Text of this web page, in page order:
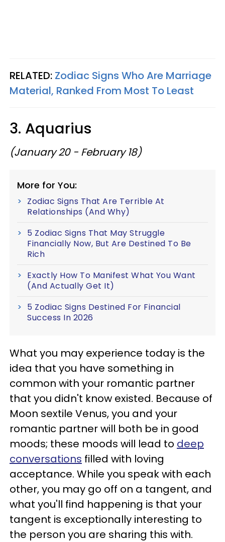
RELATED: Zodiac Signs Who Are Marriage
Material, Ranked From Most To Least
3. Aquarius
(January 20 - February 18)
More for You:
Zodiac Signs That Are Terrible At
Relationships (And Why)
5 Zodiac Signs That May Struggle
Financially Now, But Are Destined To Be
Rich
Exactly How To Manifest What You Want
(And Actually Get It)
5 Zodiac Signs Destined For Financial
Success In 2026
What you may experience today is the
idea that you have something in
common with your romantic partner
that you didn't know existed. Because of
Moon sextile Venus, you and your
romantic partner will both be in good
moods; these moods will lead to deep
conversations filled with loving
acceptance. While you speak with each
other, you may go off on a tangent, and
what you'll find happening is that your
tangent is exceptionally interesting to
the person you are sharing this with.